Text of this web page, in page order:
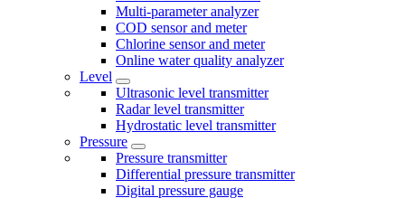
Multi-parameter analyzer
COD sensor and meter
Chlorine sensor and meter
Online water quality analyzer
Level
Ultrasonic level transmitter
Radar level transmitter
Hydrostatic level transmitter
Pressure
Pressure transmitter
Differential pressure transmitter
Digital pressure gauge